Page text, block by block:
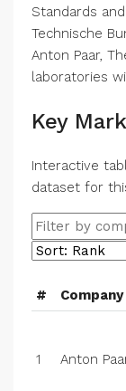
Standards
Technische
Anton Paar,
laboratories
Key
Interactive
dataset for
# Company
1 Anton